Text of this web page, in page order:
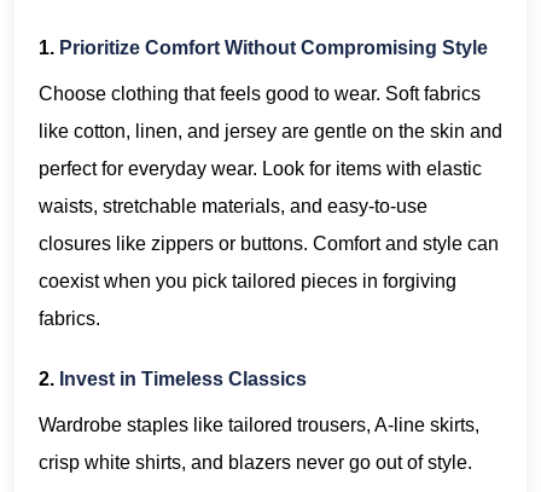
1. Prioritize Comfort Without Compromising Style
Choose clothing that feels good to wear. Soft fabrics
like cotton, linen, and jersey are gentle on the skin and
perfect for everyday wear. Look for items with elastic
waists, stretchable materials, and easy-to-use
closures like zippers or buttons. Comfort and style can
coexist when you pick tailored pieces in forgiving
fabrics.
2. Invest in Timeless Classics
Wardrobe staples like tailored trousers, A-line skirts,
crisp white shirts, and blazers never go out of style.